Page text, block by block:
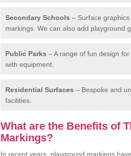
Secondary Schools – Surface
markings. We can also add playground
Public Parks – A range of fun design
with equipment.
Residential Surfaces – Bespoke and
facilities.
What are the Benefits of
Markings?
In recent years, playground markings